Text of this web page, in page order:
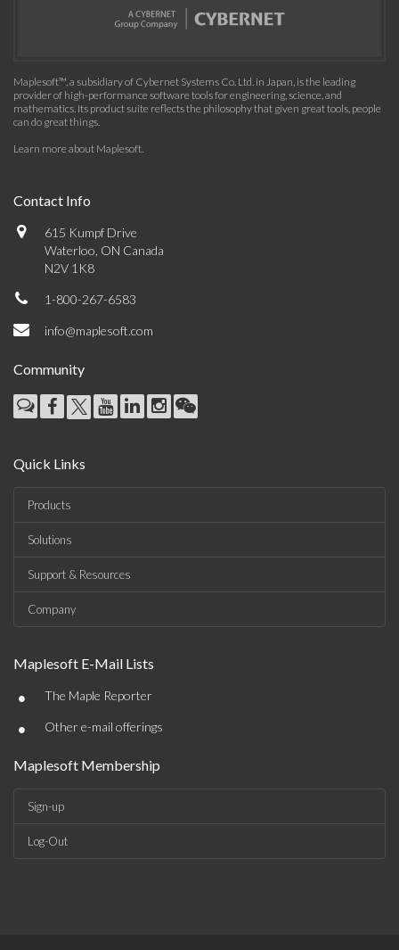
Maplesoft™, a subsidiary of Cybernet Systems Co. Ltd. in Japan, is the leading
provider of high-performance software tools for engineering, science, and
mathematics. Its product suite reflects the philosophy that given great tools, people
can do great things.
Learn more about Maplesoft.
Contact Info
615 Kumpf Drive
Waterloo, ON Canada
N2V 1K8
1-800-267-6583
info@maplesoft.com
Community
Quick Links
Products
Solutions
Support & Resources
Company
Maplesoft E-Mail Lists
• The Maple Reporter
• Other e-mail offerings
Maplesoft Membership
Sign-up
Log-Out